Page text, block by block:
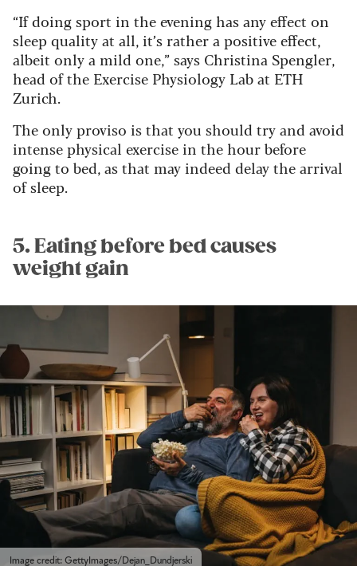
“If doing sport in the evening has any effect on
sleep quality at all, it’s rather a positive effect,
albeit only a mild one,” says Christina Spengler,
head of the Exercise Physiology Lab at ETH
Zurich.
The only proviso is that you should try and avoid
intense physical exercise in the hour before
going to bed, as that may indeed delay the arrival
of sleep.
5. Eating before bed causes
weight gain
Image credit: GettyImages/Dejan_Dundjerski